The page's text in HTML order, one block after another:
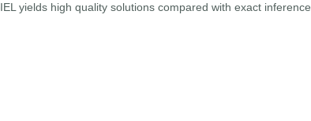
yields high quality solutions compared with exact inference